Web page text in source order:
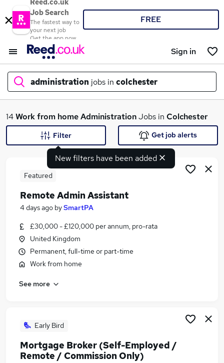
Reed.co.uk
Job Search
The fastest way to
your next job
Get the app now
FREE
Sign in
administration jobs in colchester
What
Search jobs
Similar searches:
Office jobs
Administrator jobs
Customer Service jobs
Administration Jobs in Bradford
14Work from homeAdministrationJobs in Colchester
New filters have been added
Filter Get job alerts
Featured
Remote Admin Assistant
4 days ago bySmartPA
£30,000 - £120,000 per annum, pro-rata
United Kingdom
Permanent, full-time or part-time
Work from home
See more
Early Bird
Mortgage Broker (Self-Employed /
Remote / Commission Only)